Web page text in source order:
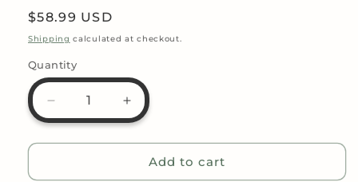
Regular
price
$58.99 USD
Shipping calculated at checkout.
Quantity
Decrease
quantity
for
Increase
quantity
for
Pumpkin
Add to cart